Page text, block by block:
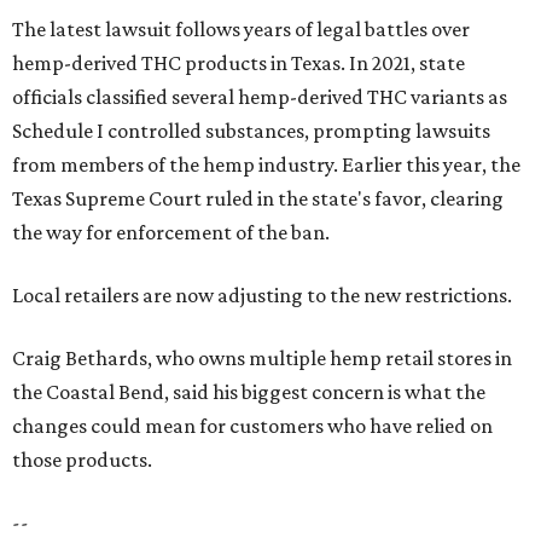
The latest lawsuit follows years of legal battles over
hemp-derived THC products in Texas. In 2021, state
officials classified several hemp-derived THC variants as
Schedule I controlled substances, prompting lawsuits
from members of the hemp industry. Earlier this year, the
Texas Supreme Court ruled in the state's favor, clearing
the way for enforcement of the ban.
Local retailers are now adjusting to the new restrictions.
Craig Bethards, who owns multiple hemp retail stores in
the Coastal Bend, said his biggest concern is what the
changes could mean for customers who have relied on
those products.
--